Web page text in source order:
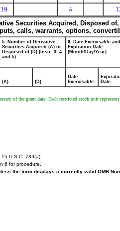
A
Securities Acquired, Disposed
calls, warrants, options,
5. Number of Derivative
Securities Acquired (A) or
Disposed of (D) (Instr. 3, 4
and 5)
6. Date Exercisable and
Expiration Date
(Month/Day/Year)
(A) (D)
Date
Exercisable
Date
of the grant date. Each restricted stock unit
U.S.C. 78ff(a).
6 for procedure.
the form displays a currently valid OMB